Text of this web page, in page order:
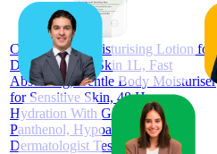
CETAPHIL Moisturising Lotion for
Dry to Normal Skin 1L, Fast
Absorbing, Gentle Body Moisturiser
for Sensitive Skin, 48 Hour
Hydration With Glycerin &
Panthenol, Hypoallergenic,
Dermatologist Tested